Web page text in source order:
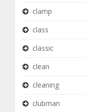
clamp
class
classic
clean
cleaning
clubman